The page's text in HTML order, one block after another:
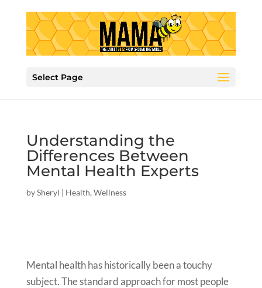
Select Page
Understanding the
Differences Between
Mental Health Experts
bySheryl | Health, Wellness
Mental health has historically been a touchy
subject. The standard approach for most people